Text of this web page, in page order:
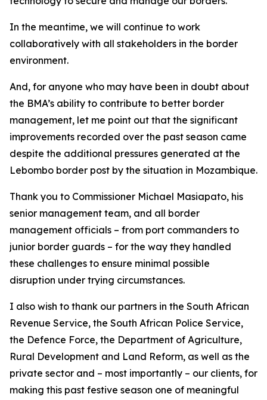
In the meantime, we will continue to work
collaboratively with all stakeholders in the border
environment.
And, for anyone who may have been in doubt about
the BMA’s ability to contribute to better border
management, let me point out that the significant
improvements recorded over the past season came
despite the additional pressures generated at the
Lebombo border post by the situation in Mozambique.
Thank you to Commissioner Michael Masiapato, his
senior management team, and all border
management officials – from port commanders to
junior border guards – for the way they handled
these challenges to ensure minimal possible
disruption under trying circumstances.
I also wish to thank our partners in the South African
Revenue Service, the South African Police Service,
the Defence Force, the Department of Agriculture,
Rural Development and Land Reform, as well as the
private sector and – most importantly – our clients, for
making this past festive season one of meaningful